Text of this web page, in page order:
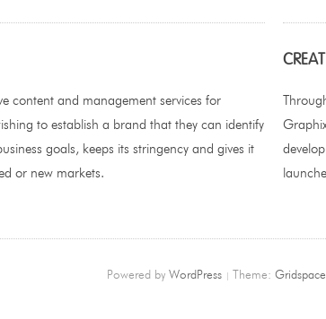
content and management services for
to establish a brand that they can identify
goals, keeps its stringency and gives it
or new markets.
Powered by WordPress | Theme: Gridspace